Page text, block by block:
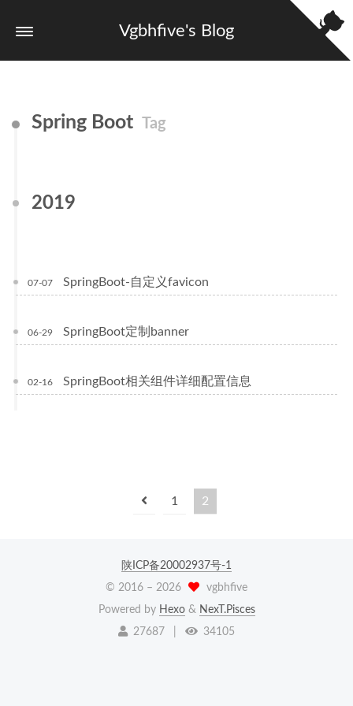
Vgbhfive's Blog
Spring Boot Tag
2019
07-07 SpringBoot-自定义favicon
06-29 SpringBoot定制banner
02-16 SpringBoot相关组件详细配置信息
1 2
陕ICP备20002937号-1
© 2016 – 2026
vgbhfive
Powered by Hexo& NexT.Pisces
27687
34105